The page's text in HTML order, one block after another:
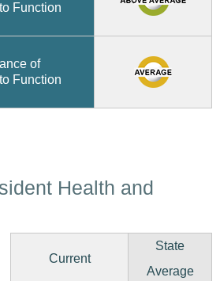
Function
of
Function
Health and
Current
State
Average